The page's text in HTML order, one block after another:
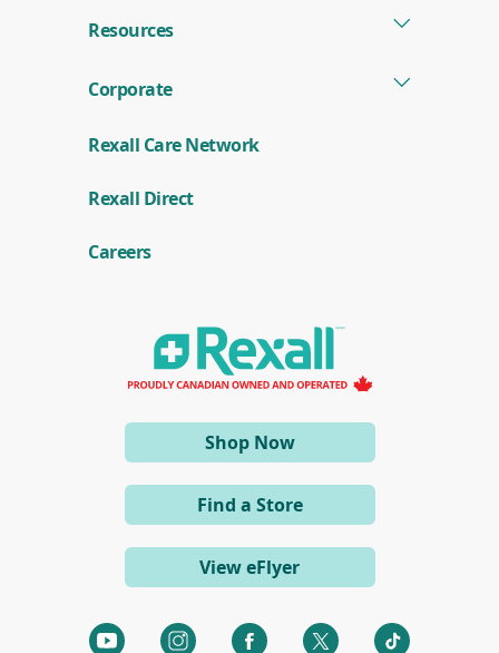
Shop Now(opens
in
new
window)
Find a Store
View eFlyer
Resources
Corporate
Rexall Care Network
Rexall Direct(
o
e
w
i
d
o
w
Careers